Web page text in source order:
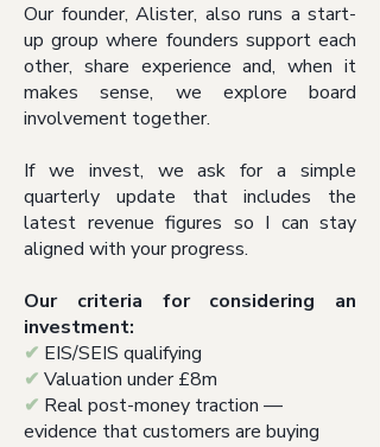
Our founder, Alister, also runs a start-
up group where founders support each
other, share experience and, when it
makes sense, we explore board
involvement together.
If we invest, we ask for a simple
quarterly update that includes the
latest revenue figures so I can stay
aligned with your progress.
Our criteria for considering an
investment:
✔ EIS/SEIS qualifying
✔ Valuation under £8m
✔ Real post-money traction —
evidence that customers are buying